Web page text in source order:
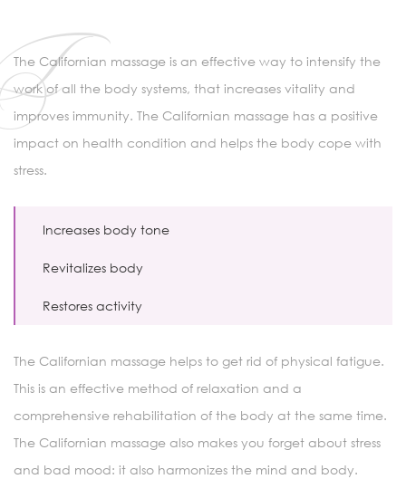
The Californian massage is an effective way to intensify the
work of all the body systems, that increases vitality and
improves immunity. The Californian massage has a positive
impact on health condition and helps the body cope with
stress.
Increases body tone
Revitalizes body
Restores activity
The Californian massage helps to get rid of physical fatigue.
This is an effective method of relaxation and a
comprehensive rehabilitation of the body at the same time.
The Californian massage also makes you forget about stress
and bad mood: it also harmonizes the mind and body.